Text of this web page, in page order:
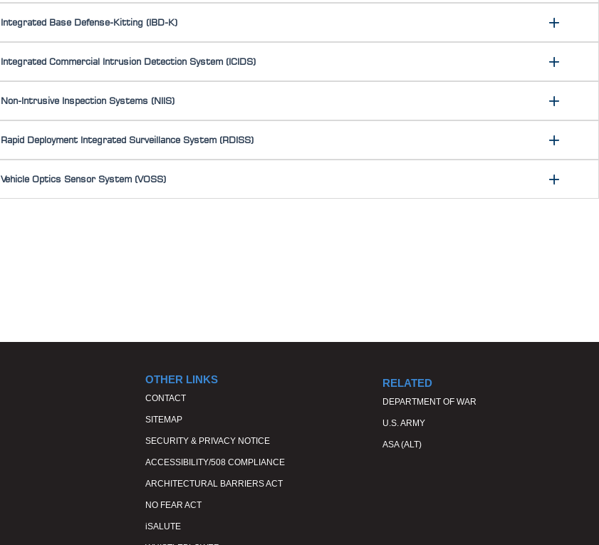
Integrated Base Defense-Kitting (IBD-K)
Integrated Commercial Intrusion Detection System (ICIDS)
Non-Intrusive Inspection Systems (NIIS)
Rapid Deployment Integrated Surveillance System (RDISS)
Vehicle Optics Sensor System (VOSS)
OTHER LINKS
CONTACT
SITEMAP
SECURITY & PRIVACY NOTICE
ACCESSIBILITY/508 COMPLIANCE
ARCHITECTURAL BARRIERS ACT
NO FEAR ACT
iSALUTE
RELATED
DEPARTMENT OF WAR
U.S. ARMY
ASA (ALT)